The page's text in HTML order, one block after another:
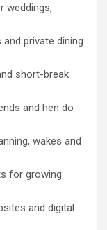
weddings,
private dining
short-break
and hen do
wakes and
for growing
and digital